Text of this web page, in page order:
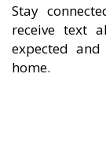
Stay
receive text
expected
home.